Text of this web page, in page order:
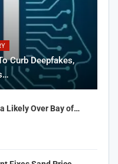
Curb Deepfakes,
Likely Over Bay of…